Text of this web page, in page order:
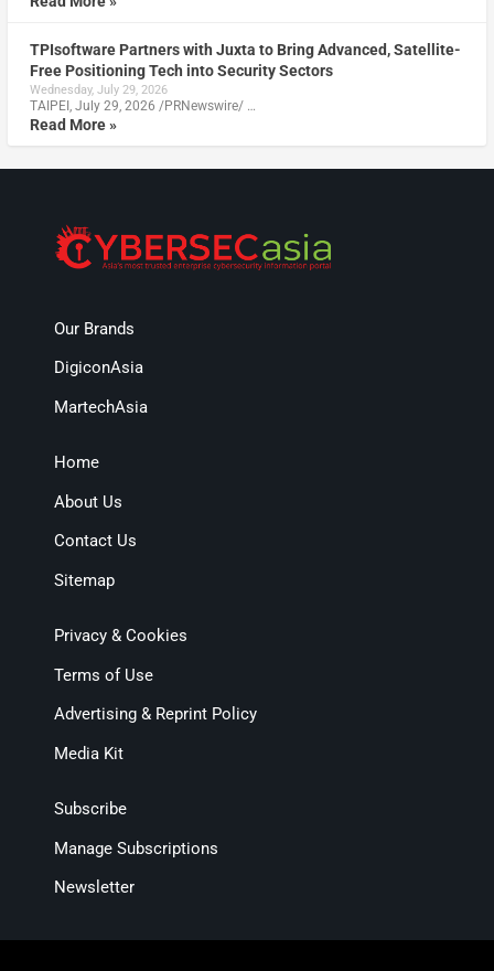
TPIsoftware Partners with Juxta to Bring Advanced, Satellite-
Free Positioning Tech into Security Sectors
Wednesday, July 29, 2026
TAIPEI, July 29, 2026 /PRNewswire/ …
Read More »
Our Brands
DigiconAsia
MartechAsia
Home
About Us
Contact Us
Sitemap
Privacy & Cookies
Terms of Use
Advertising & Reprint Policy
Media Kit
Subscribe
Manage Subscriptions
Newsletter